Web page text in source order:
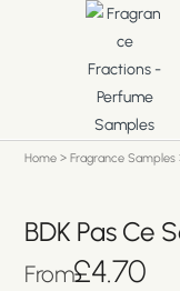
Home >Fragrance Samples
BDK Pas Ce
From£4.70